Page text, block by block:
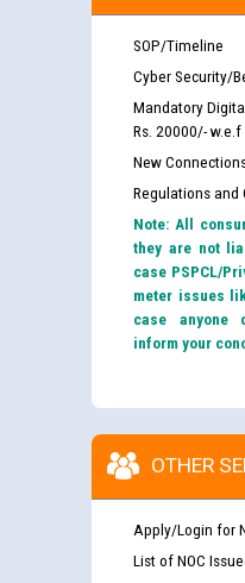
SOP/Timeline
Cyber Security/
Mandatory
Rs. 20000/-
New
Regulations and
Note: All
they are not
case PSPCL/
meter issues
case anyone
inform your
OTHER
Apply/Login for
List of NOC